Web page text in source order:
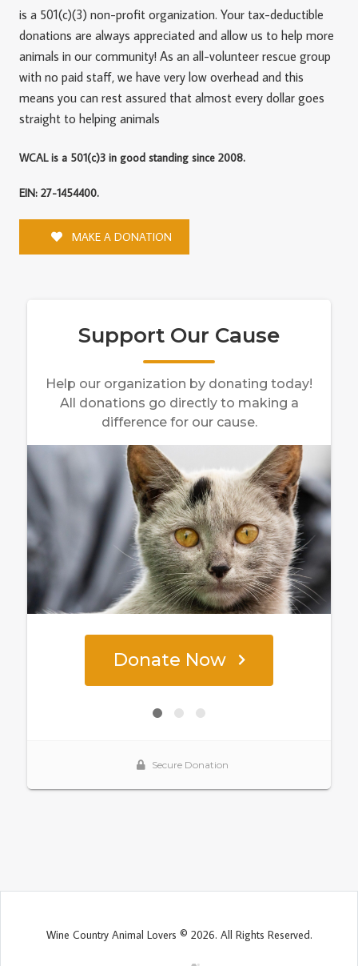
is a 501(c)(3) non-profit organization. Your tax-deductible
donations are always appreciated and allow us to help more
animals in our community! As an all-volunteer rescue group
with no paid staff, we have very low overhead and this
means you can rest assured that almost every dollar goes
straight to helping animals
WCAL is a 501(c)3 in good standing since 2008.
EIN: 27-1454400.
MAKE A DONATION
Wine Country Animal Lovers © 2026. All Rights Reserved.